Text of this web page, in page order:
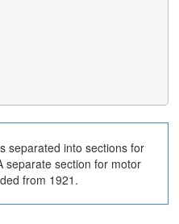
separated into sections for
separate section for motor
from 1921.